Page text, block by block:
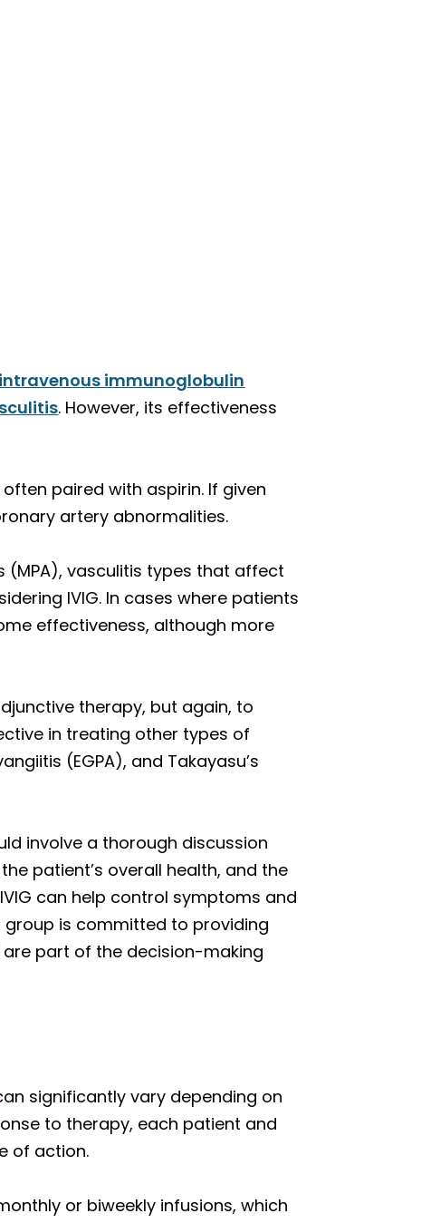
intravenous immunoglobulin
. However, its effectiveness
paired with aspirin. If given
artery abnormalities.
vasculitis types that affect
IVIG. In cases where patients
effectiveness, although more
therapy, but again, to
in treating other types of
(EGPA), and Takayasu’s
involve a thorough discussion
patient’s overall health, and the
can help control symptoms and
group is committed to providing
part of the decision-making
significantly vary depending on
to therapy, each patient and
of action.
or biweekly infusions, which